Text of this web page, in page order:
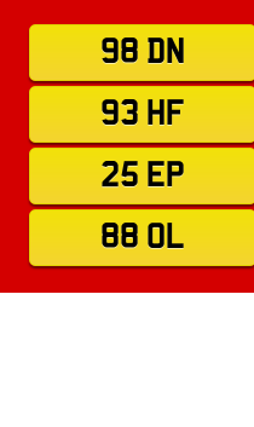
98 DN
93 HF
25 EP
88 OL